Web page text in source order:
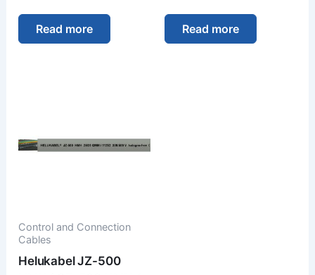
Read more Read more
Control and Connection
Cables
Helukabel JZ-500